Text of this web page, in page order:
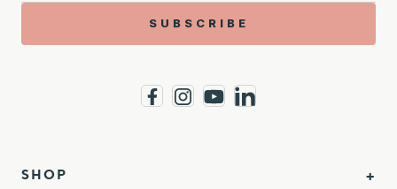
SUBSCRIBE
SHOP